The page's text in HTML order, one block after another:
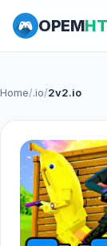
OPEM
Home/.io/2v2.io